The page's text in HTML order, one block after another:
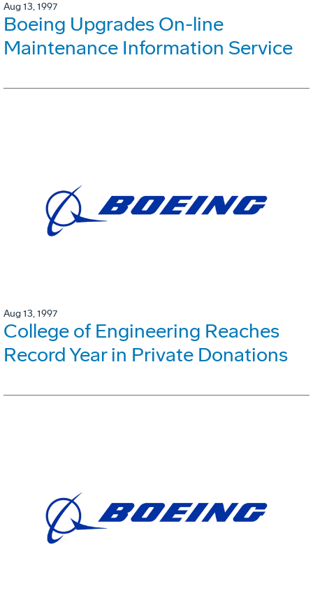
Aug 13, 1997
Boeing Upgrades On-line
Maintenance Information Service
Aug 13, 1997
College of Engineering Reaches
Record Year in Private Donations